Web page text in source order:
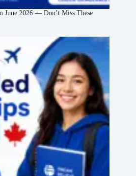
June 2026 — Don’t Miss These